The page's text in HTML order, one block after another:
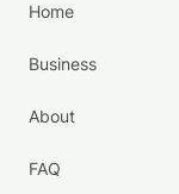
Home
Business
About
FAQ